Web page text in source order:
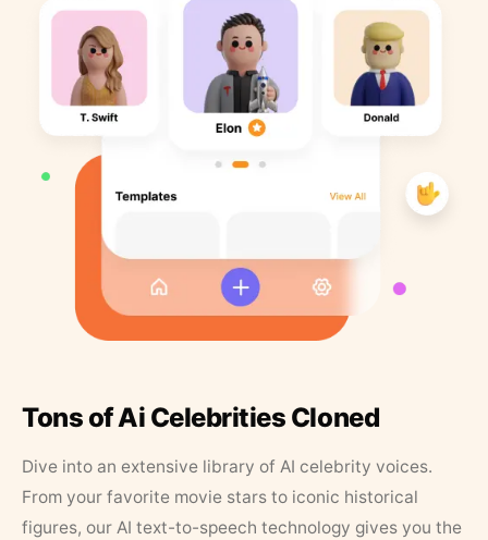
Tons of Ai Celebrities Cloned
Dive into an extensive library of AI celebrity voices.
From your favorite movie stars to iconic historical
figures, our AI text-to-speech technology gives you the